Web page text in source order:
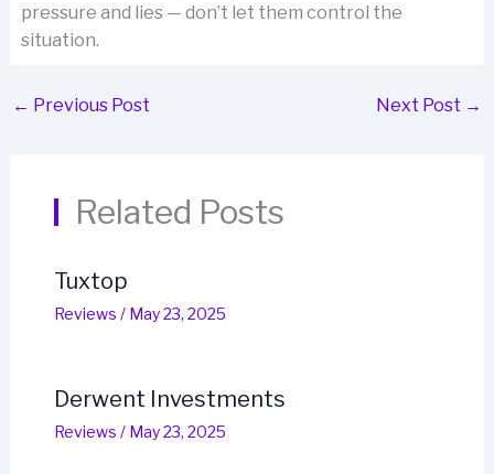
pressure and lies — don’t let them control the
situation.
← Previous Post Next Post →
Related Posts
Tuxtop
Reviews / May 23, 2025
Derwent Investments
Reviews / May 23, 2025